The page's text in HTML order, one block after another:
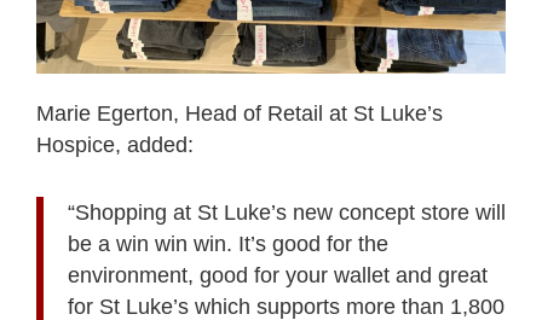
Marie Egerton, Head of Retail at St Luke’s
Hospice, added:
“Shopping at St Luke’s new concept store will
be a win win win. It’s good for the
environment, good for your wallet and great
for St Luke’s which supports more than 1,800